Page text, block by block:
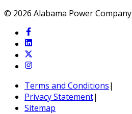
© 2026 Alabama Power Company
Terms and Conditions|
Privacy Statement|
Sitemap